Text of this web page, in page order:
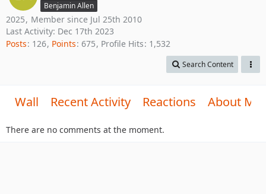
Benjamin Allen
2025
Member since Jul 25th 2010
Last Activity: Dec 17th 2023
Posts 126 Points 675 Profile Hits 1,532
Search Content
Wall Recent Activity Reactions About Me
There are no comments at the moment.